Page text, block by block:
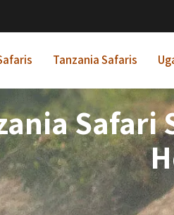
Tanzania Safaris